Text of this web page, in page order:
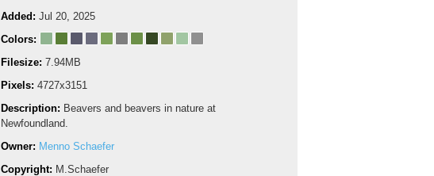
Added: Jul 20, 2025
Colors:
Filesize: 7.94MB
Pixels: 4727x3151
Description: Beavers and beavers in nature at
Newfoundland.
Owner: Menno Schaefer
Copyright: M.Schaefer